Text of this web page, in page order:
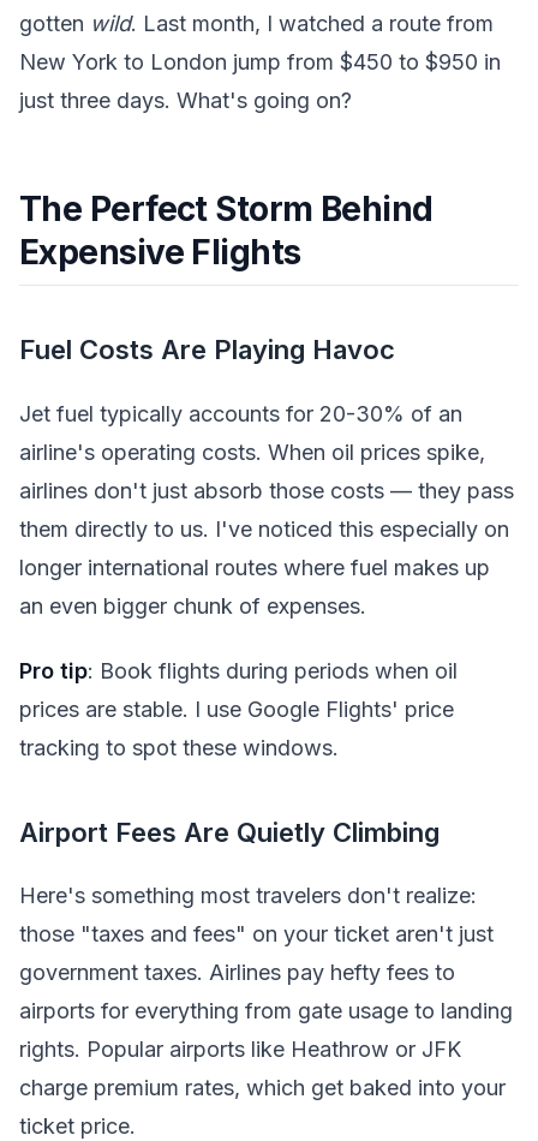
gotten wild. Last month, I watched a route from
New York to London jump from $450 to $950 in
just three days. What's going on?
The Perfect Storm Behind
Expensive Flights
Fuel Costs Are Playing Havoc
Jet fuel typically accounts for 20-30% of an
airline's operating costs. When oil prices spike,
airlines don't just absorb those costs — they pass
them directly to us. I've noticed this especially on
longer international routes where fuel makes up
an even bigger chunk of expenses.
Pro tip: Book flights during periods when oil
prices are stable. I use Google Flights' price
tracking to spot these windows.
Airport Fees Are Quietly Climbing
Here's something most travelers don't realize:
those "taxes and fees" on your ticket aren't just
government taxes. Airlines pay hefty fees to
airports for everything from gate usage to landing
rights. Popular airports like Heathrow or JFK
charge premium rates, which get baked into your
ticket price.